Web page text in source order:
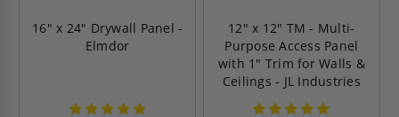
16" x 24" Drywall Panel -
Elmdor
12" x 12" TM - Multi-
Purpose Access Panel
with 1" Trim for Walls &
Ceilings - JL Industries